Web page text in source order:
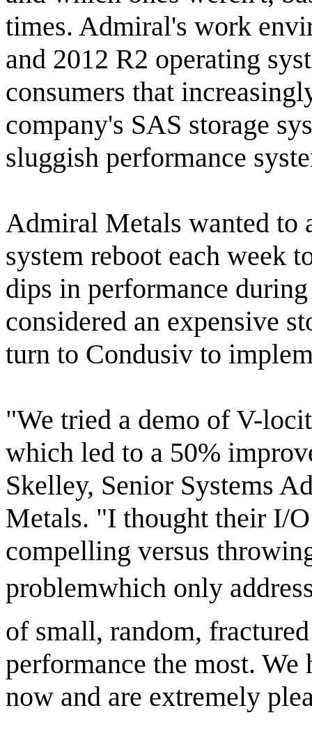
times. Admiral's work
and 2012 R2 operating
consumers that
company's SAS storage
sluggish performance
Admiral Metals wanted to
system reboot each week
dips in performance
considered an expensive
turn to Condusiv to
"We tried a demo of V-
which led to a 50%
Skelley, Senior Systems
Metals. "I thought their I/
compelling versus
problemwhich only
of small, random,
performance the most.
now and are extremely